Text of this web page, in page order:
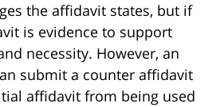
the affidavit states, but if
is evidence to support
necessity. However, an
submit a counter affidavit
affidavit from being used